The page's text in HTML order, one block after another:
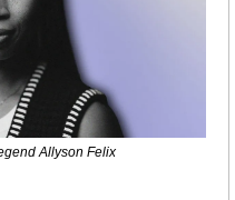
Allyson Felix